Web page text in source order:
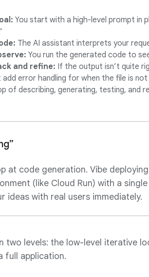
You start with a high-level prompt in
The AI assistant interprets your
You run the generated code to
and refine: If the output isn’t quite
error handling for when the file is
of describing, generating, testing, and
at code generation. Vibe
(like Cloud Run) with a
ideas with real users immediately.
two levels: the low-level iterative
full application.